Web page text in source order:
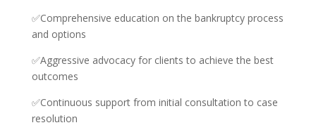
✅Comprehensive education on the bankruptcy process
and options
✅Aggressive advocacy for clients to achieve the best
outcomes
✅Continuous support from initial consultation to case
resolution